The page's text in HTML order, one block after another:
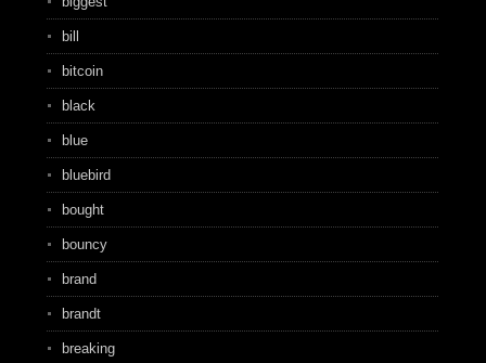
bill
bitcoin
black
blue
bluebird
bought
bouncy
brand
brandt
breaking